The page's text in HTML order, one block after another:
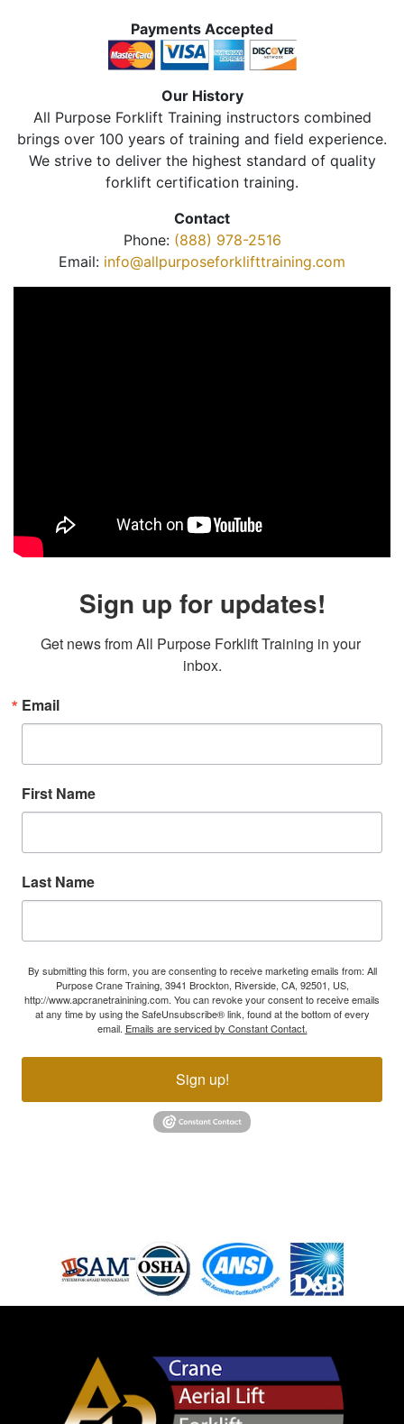
Payments Accepted
Our History
All Purpose Forklift Training instructors combined
brings over 100 years of training and field experience.
We strive to deliver the highest standard of quality
forklift certification training.
Contact
Phone: (888) 978-2516
Email: info@allpurposeforklifttraining.com
Sign up for updates!
Get news from All Purpose Forklift Training in your
inbox.
Email
First Name
Last Name
By submitting this form, you are consenting to receive marketing emails from: All
Purpose Crane Training, 3941 Brockton, Riverside, CA, 92501, US,
http://www.apcranetrainining.com. You can revoke your consent to receive emails
at any time by using the SafeUnsubscribe® link, found at the bottom of every
email. Emails are serviced by Constant Contact.
Sign up!